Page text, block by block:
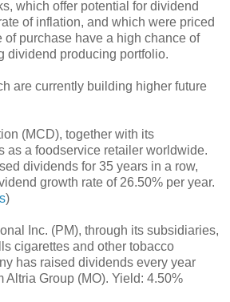
which offer potential for dividend
of inflation, and which were priced
of purchase have a high chance of
dividend producing portfolio.
are currently building higher future
(MCD), together with its
as a foodservice retailer worldwide.
dividends for 35 years in a row,
growth rate of 26.50% per year.
)
Inc. (PM), through its subsidiaries,
cigarettes and other tobacco
has raised dividends every year
Altria Group (MO). Yield: 4.50%